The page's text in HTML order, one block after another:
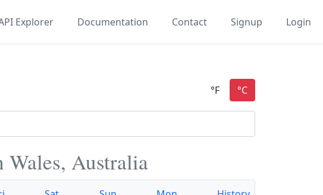
Explorer Documentation Contact Signup Login
Wales, Australia